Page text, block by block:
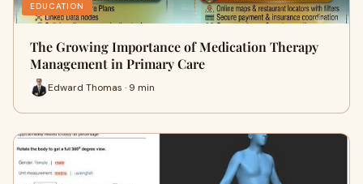
EDUCATION
The Growing Importance of Medication Therapy
Management in Primary Care
Edward Thomas · 9 min